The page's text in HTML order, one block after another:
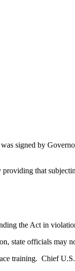
signed by
providing that
the Act in
state officials may
training. Chief